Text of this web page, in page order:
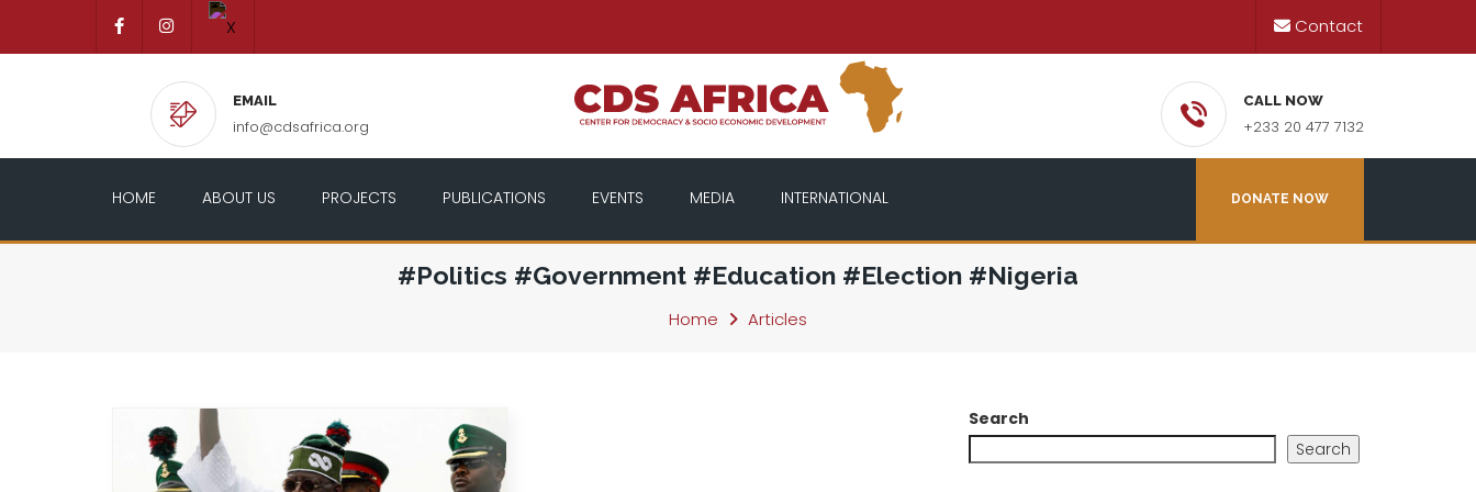
Contact
EMAIL
info@cdsafrica.org
CALL NOW
+233 20 477 7132
HOME ABOUT US PROJECTS PUBLICATIONS EVENTS MEDIA INTERNATIONAL DONATE NOW
#Politics #Government #Education #Election #Nigeria
Home Articles
Search
Search